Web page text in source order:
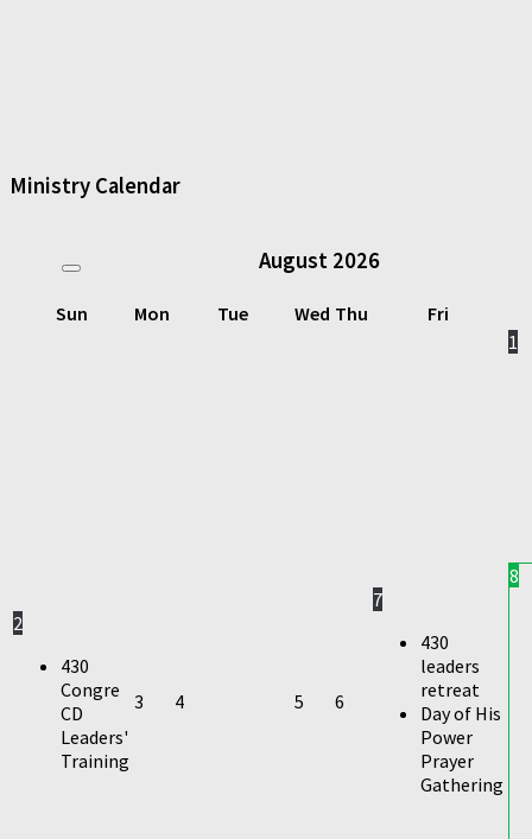
Ministry Calendar
August 2026
Sun Mon Tue Wed Thu
Fri
1
2
430
Congre
CD
Leaders'
Training
3 4 5 6
7
430
leaders
retreat
Day of His
Power
Prayer
Gathering
8